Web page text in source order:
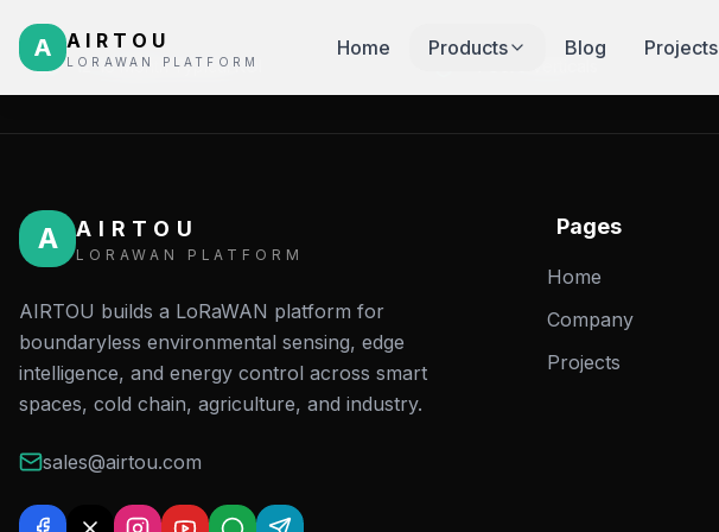
A AIRTOU
LORAWAN PLATFORM
Home Products Blog Projects
12-18 Month Typical ROI
A AIRTOU
LORAWAN PLATFORM
AIRTOU builds a LoRaWAN platform for
boundaryless environmental sensing, edge
intelligence, and energy control across smart
spaces, cold chain, agriculture, and industry.
sales@airtou.com
Pages
Home
Company
Projects